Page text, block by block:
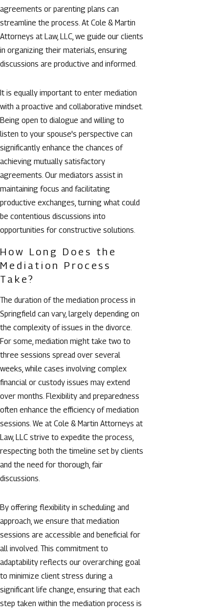
agreements or parenting plans can
streamline the process. At Cole & Martin
Attorneys at Law, LLC, we guide our clients
in organizing their materials, ensuring
discussions are productive and informed.
It is equally important to enter mediation
with a proactive and collaborative mindset.
Being open to dialogue and willing to
listen to your spouse's perspective can
significantly enhance the chances of
achieving mutually satisfactory
agreements. Our mediators assist in
maintaining focus and facilitating
productive exchanges, turning what could
be contentious discussions into
opportunities for constructive solutions.
How Long Does the
Mediation Process
Take?
The duration of the mediation process in
Springfield can vary, largely depending on
the complexity of issues in the divorce.
For some, mediation might take two to
three sessions spread over several
weeks, while cases involving complex
financial or custody issues may extend
over months. Flexibility and preparedness
often enhance the efficiency of mediation
sessions. We at Cole & Martin Attorneys at
Law, LLC strive to expedite the process,
respecting both the timeline set by clients
and the need for thorough, fair
discussions.
By offering flexibility in scheduling and
approach, we ensure that mediation
sessions are accessible and beneficial for
all involved. This commitment to
adaptability reflects our overarching goal
to minimize client stress during a
significant life change, ensuring that each
step taken within the mediation process is